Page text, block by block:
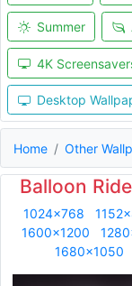
Summer
4K
Desktop
Home Other
Balloon
1024x768
1600x1200
1680x1050